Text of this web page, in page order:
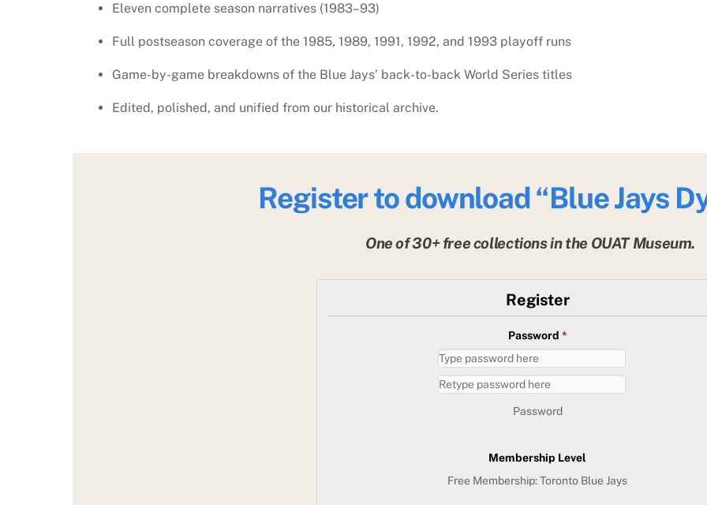
Eleven complete season narratives (1983–93)
Full postseason coverage of the 1985, 1989, 1991, 1992, and 1993 playoff runs
Game-by-game breakdowns of the Blue Jays’ back-to-back World Series titles
Edited, polished, and unified from our historical archive.
Register to download “Blue Jays
One of 30+ free collections in the OUAT Museum.
Register
Password *
Password
Membership Level
Free Membership: Toronto Blue Jays